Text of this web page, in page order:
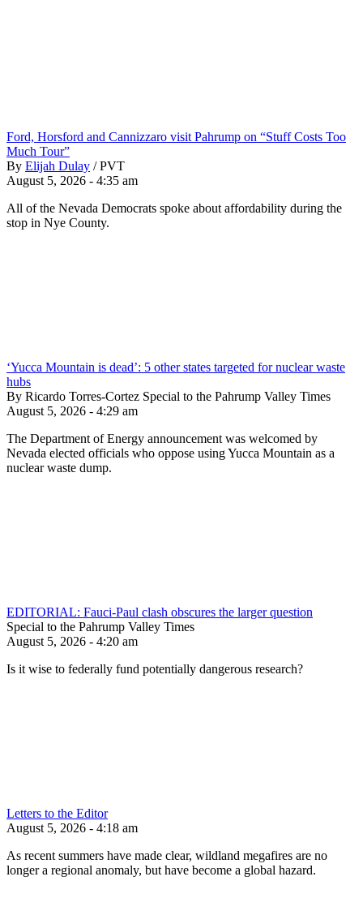
Ford, Horsford and Cannizzaro visit Pahrump on “Stuff Costs Too
Much Tour”
By Elijah Dulay / PVT
August 5, 2026 - 4:35 am
All of the Nevada Democrats spoke about affordability during the
stop in Nye County.
‘Yucca Mountain is dead’: 5 other states targeted for nuclear waste
hubs
By Ricardo Torres-Cortez Special to the Pahrump Valley Times
August 5, 2026 - 4:29 am
The Department of Energy announcement was welcomed by
Nevada elected officials who oppose using Yucca Mountain as a
nuclear waste dump.
EDITORIAL: Fauci-Paul clash obscures the larger question
Special to the Pahrump Valley Times
August 5, 2026 - 4:20 am
Is it wise to federally fund potentially dangerous research?
Letters to the Editor
August 5, 2026 - 4:18 am
As recent summers have made clear, wildland megafires are no
longer a regional anomaly, but have become a global hazard.